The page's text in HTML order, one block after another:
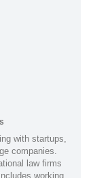
with startups,
companies.
law firms
working